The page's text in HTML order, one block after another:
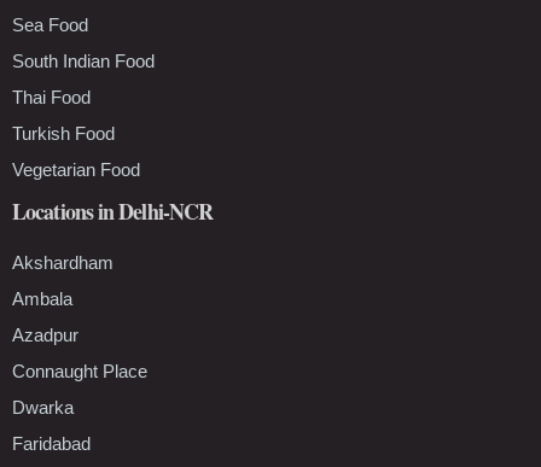
Sea Food
South Indian Food
Thai Food
Turkish Food
Vegetarian Food
Locations in Delhi-NCR
Akshardham
Ambala
Azadpur
Connaught Place
Dwarka
Faridabad